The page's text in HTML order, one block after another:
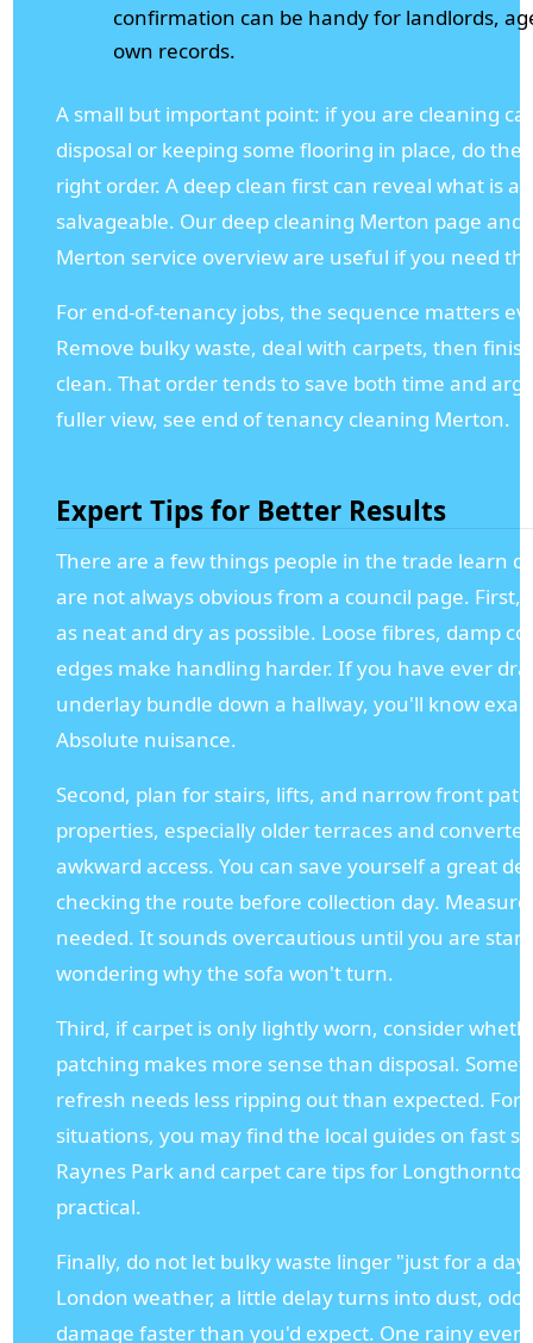
confirmation can be handy for landlords,
own records.
A small but important point: if you are cleaning
disposal or keeping some flooring in place, do the
right order. A deep clean first can reveal what is
salvageable. Our deep cleaning Merton page and
Merton service overview are useful if you need
For end-of-tenancy jobs, the sequence matters
Remove bulky waste, deal with carpets, then
clean. That order tends to save both time and
fuller view, see end of tenancy cleaning Merton.
Expert Tips for Better Results
There are a few things people in the trade learn
are not always obvious from a council page. First,
as neat and dry as possible. Loose fibres, damp
edges make handling harder. If you have ever
underlay bundle down a hallway, you'll know
Absolute nuisance.
Second, plan for stairs, lifts, and narrow front
properties, especially older terraces and
awkward access. You can save yourself a great
checking the route before collection day.
needed. It sounds overcautious until you are
wondering why the sofa won't turn.
Third, if carpet is only lightly worn, consider
patching makes more sense than disposal.
refresh needs less ripping out than expected. For
situations, you may find the local guides on fast
Raynes Park and carpet care tips for
practical.
Finally, do not let bulky waste linger "just for a
London weather, a little delay turns into dust,
damage faster than you'd expect. One rainy